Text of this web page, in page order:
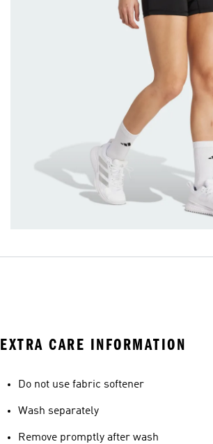
EXTRA CARE INFORMATION
Do not use fabric softener
Wash separately
Remove promptly after wash